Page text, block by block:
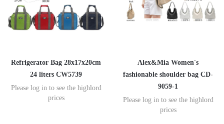
Refrigerator Bag 28x17x20cm
24 liters CW5739
Please log in to see the highlord
prices
Alex&Mia Women's
fashionable shoulder bag CD-
9059-1
Please log in to see the highlord
prices